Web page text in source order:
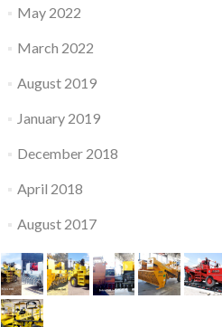
May 2022
March 2022
August 2019
January 2019
December 2018
April 2018
August 2017